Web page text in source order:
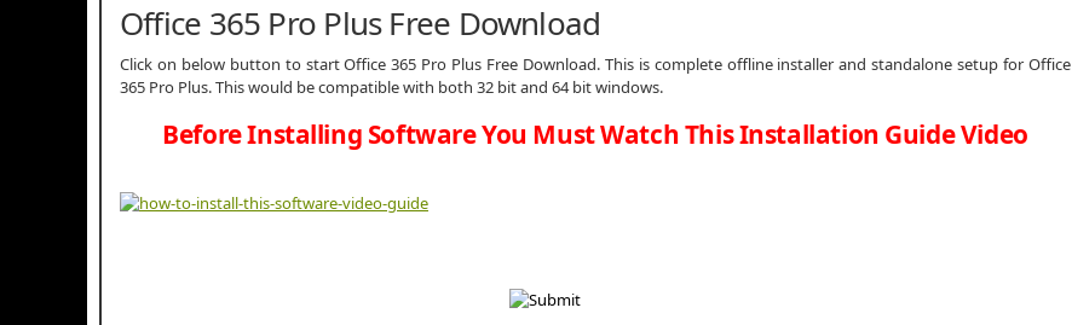
Office 365 Pro Plus Free Download
Click on below button to start Office 365 Pro Plus Free Download. This is complete offline installer and standalone setup for Office
365 Pro Plus. This would be compatible with both 32 bit and 64 bit windows.
Before Installing Software You Must Watch This Installation Guide Video